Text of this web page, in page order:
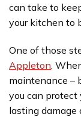
can take to
your kitchen to
One of those
Appleton .
maintenance –
you can protect
lasting damage